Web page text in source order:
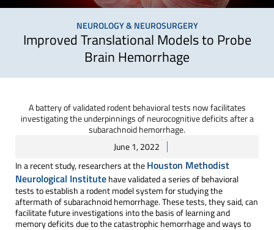
NEUROLOGY & NEUROSURGERY
Improved Translational Models to Probe
Brain Hemorrhage
A battery of validated rodent behavioral tests now facilitates
investigating the underpinnings of neurocognitive deficits after a
subarachnoid hemorrhage.
June 1, 2022
In a recent study, researchers at theHouston Methodist
Neurological Institutehave validated a series of behavioral
tests to establish a rodent model system for studying the
aftermath of subarachnoid hemorrhage. These tests, they said, can
facilitate future investigations into the basis of learning and
memory deficits due to the catastrophic hemorrhage and ways to